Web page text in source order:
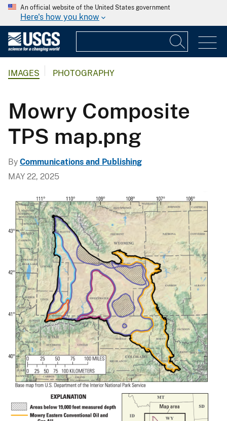
An official website of the United States government
Here's how you know
IMAGES PHOTOGRAPHY
Mowry Composite
TPS map.png
By Communications and Publishing
MAY 22, 2025